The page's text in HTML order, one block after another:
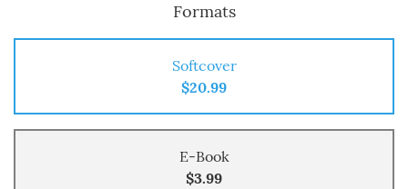
Formats
Softcover
$20.99
E-Book
$3.99